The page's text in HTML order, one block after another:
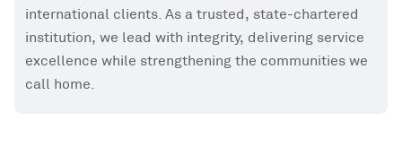
international clients. As a trusted, state-chartered
institution, we lead with integrity, delivering service
excellence while strengthening the communities we
call home.